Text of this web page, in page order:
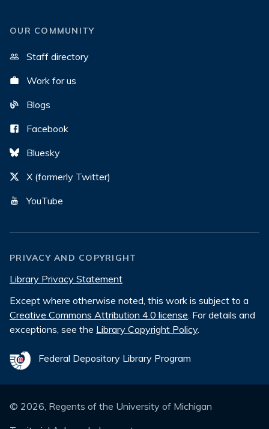
OUR COMMUNITY
Staff directory
Work for us
Blogs
Facebook
Bluesky
X (formerly Twitter)
YouTube
PRIVACY AND COPYRIGHT
Library Privacy Statement
Except where otherwise noted, this work is subject to a
Creative Commons Attribution 4.0 license. For details and
exceptions, see the Library Copyright Policy.
Federal Depository Library Program
© 2026, Regents of the University of Michigan